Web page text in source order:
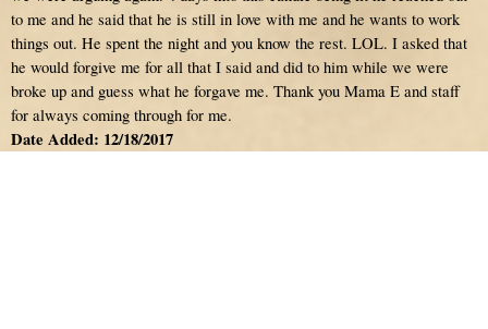
to me and he said that he is still in love with me and he wants to work
things out. He spent the night and you know the rest. LOL. I asked that
he would forgive me for all that I said and did to him while we were
broke up and guess what he forgave me. Thank you Mama E and staff
for always coming through for me.
Date Added: 12/18/2017